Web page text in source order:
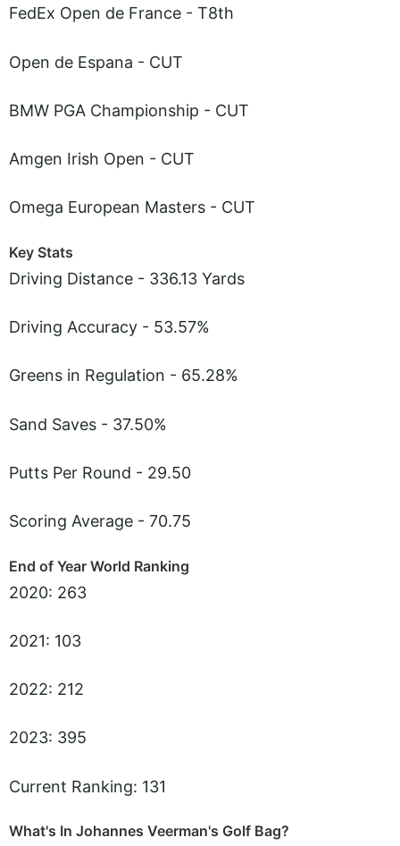
FedEx Open de France - T8th
Open de Espana - CUT
BMW PGA Championship - CUT
Amgen Irish Open - CUT
Omega European Masters - CUT
Key Stats
Driving Distance - 336.13 Yards
Driving Accuracy - 53.57%
Greens in Regulation - 65.28%
Sand Saves - 37.50%
Putts Per Round - 29.50
Scoring Average - 70.75
End of Year World Ranking
2020: 263
2021: 103
2022: 212
2023: 395
Current Ranking: 131
What's In Johannes Veerman's Golf Bag?